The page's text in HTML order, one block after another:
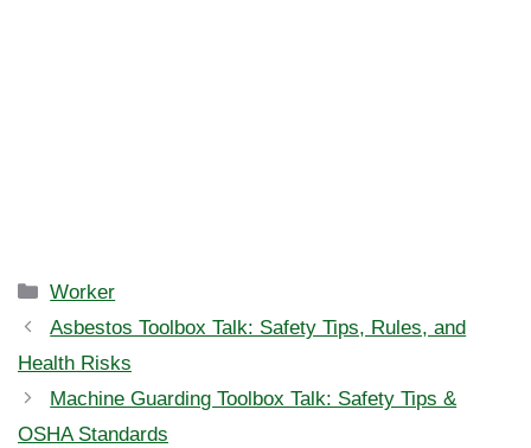
Categories
Worker
Asbestos Toolbox Talk: Safety Tips, Rules, and
Health Risks
Machine Guarding Toolbox Talk: Safety Tips &
OSHA Standards